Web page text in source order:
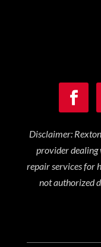
Disclaimer:
provider
repair services for
not authorized